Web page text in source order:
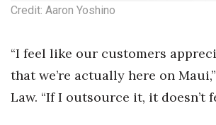
Industry Outlook
Kamehameha Schools
Credit: Aaron Yoshino
“I feel like our customers
that we’re actually here on
Law. “If I outsource it, it doesn’t